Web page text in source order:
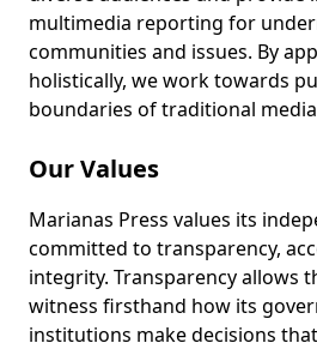
multimedia reporting for
communities and issues. By
holistically, we work towards
boundaries of traditional
Our Values
Marianas Press values its
committed to transparency,
integrity. Transparency allows
witness firsthand how its
institutions make decisions